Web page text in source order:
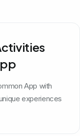
App with
experiences